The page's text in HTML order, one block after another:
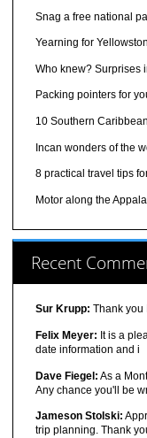
Snag a free national
Yearning for
Who knew? Surprises
Packing pointers for
10 Southern
Incan wonders of the
8 practical travel tips
Motor along the
Recent
Sur Krupp: Thank you
Felix Meyer: It is a
date information and i
Dave Fiegel: As a
Any chance you'll be
Jameson Stolski:
trip planning. Thank